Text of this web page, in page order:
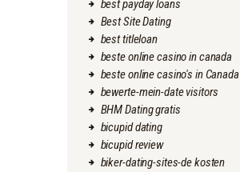
best payday loans
Best Site Dating
best titleloan
beste online casino in canada
beste online casino's in Canada
bewerte-mein-date visitors
BHM Dating gratis
bicupid dating
bicupid review
biker-dating-sites-de kosten